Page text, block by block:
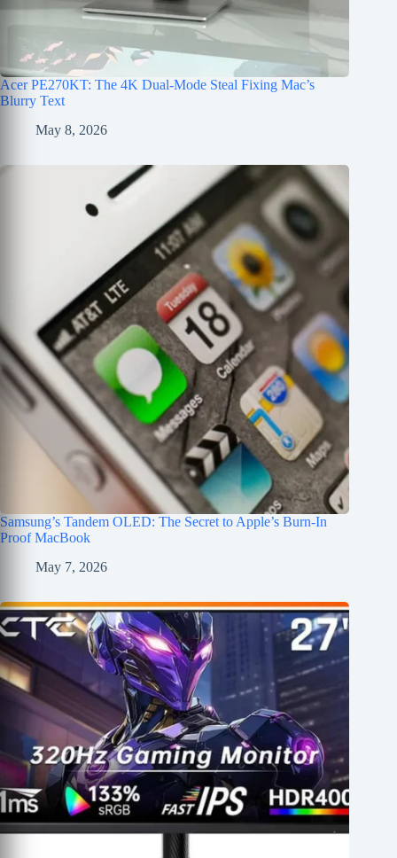
Acer PE270KT: The 4K Dual-Mode Steal Fixing Mac’s
Blurry Text
May 8, 2026
Samsung’s Tandem OLED: The Secret to Apple’s Burn-In
Proof MacBook
May 7, 2026